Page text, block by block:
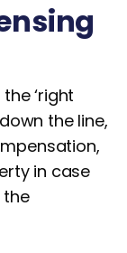
‘right
the line,
in case